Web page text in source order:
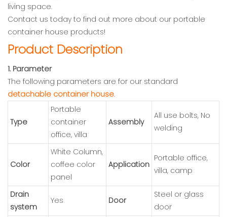
living space.
Contact us today to find out more about our portable
container house products!
Product Description
1. Parameter
The following parameters are for our standard
detachable container house.
Type
Portable
container
office, villa
Assembly
All use bolts, No
welding
Color
White Column,
coffee color
panel
Application
Portable office,
villa, camp
Drain
system
Yes Door
Steel or glass
door